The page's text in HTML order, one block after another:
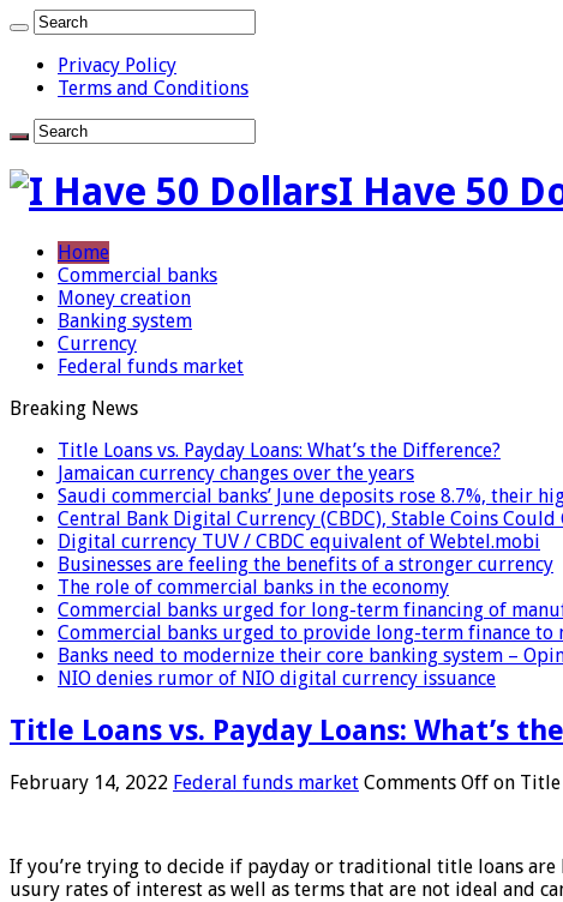
Privacy Policy
Terms and Conditions
I Have 50
Home
Commercial banks
Money creation
Banking system
Currency
Federal funds market
Breaking News
Title Loans vs. Payday Loans: What’s the Difference?
Jamaican currency changes over the years
Saudi commercial banks’ June deposits rose 8.7%, their
Central Bank Digital Currency (CBDC), Stable Coins
Digital currency TUV / CBDC equivalent of Webtel.mobi
Businesses are feeling the benefits of a stronger currency
The role of commercial banks in the economy
Commercial banks urged for long-term financing of
Commercial banks urged to provide long-term finance to
Banks need to modernize their core banking system –
NIO denies rumor of NIO digital currency issuance
Title Loans vs. Payday Loans: What’s
February 14, 2022 Federal funds market Comments Off on Title
If you’re trying to decide if payday or traditional title loans are
usury rates of interest as well as terms that are not ideal and